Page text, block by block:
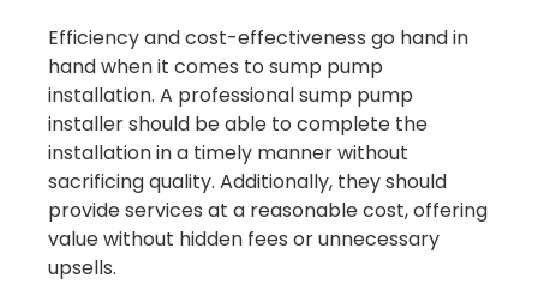
Efficiency and cost-effectiveness go hand in
hand when it comes to sump pump
installation. A professional sump pump
installer should be able to complete the
installation in a timely manner without
sacrificing quality. Additionally, they should
provide services at a reasonable cost, offering
value without hidden fees or unnecessary
upsells.